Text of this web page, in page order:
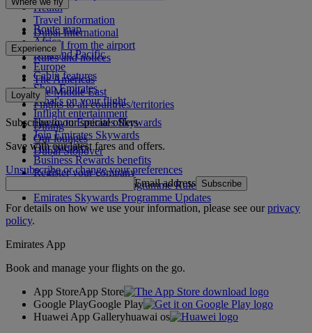
Health
Travel information
Dubai International
To and from the airport
Rules and notices
Route map
Africa
Asia and Pacific
Europe
The Americas
The Middle East
Flights to all countries/territories
Experience
Cabin features
Shop Emirates
What's on your flight
Inflight entertainment
Dining
Our lounges
Dubai Stopover
Loyalty
Log in to Emirates Skywards
Join Emirates Skywards
Our partners
Business Rewards benefits
Register your company
Emirates Skywards Programme Rules
Emirates Skywards Programme Updates
Subscribe to our special offers
Save with our latest fares and offers.
Unsubscribe or change your preferences
Email address Subscribe
For details on how we use your information, please see ourprivacy
policy.
Emirates App
Book and manage your flights on the go.
App StoreApp Store
Google PlayGoogle Play
Huawei App Galleryhuawai os